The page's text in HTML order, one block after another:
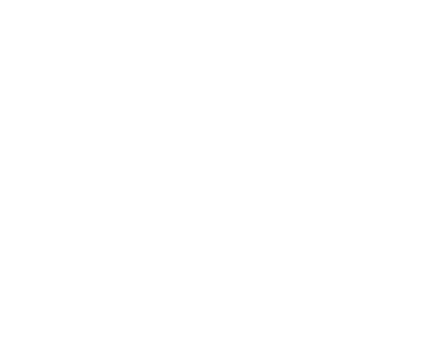
sites/default/files/webform/cerfwesw.pdf